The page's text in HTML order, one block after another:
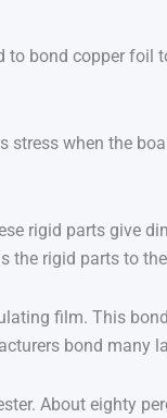
to bond copper foil
when the
rigid parts give
the rigid parts to
film. This
bond many
About eighty